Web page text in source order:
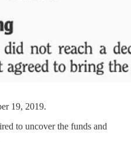
19, 2019.
to uncover the funds and